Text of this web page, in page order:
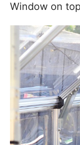
Window on